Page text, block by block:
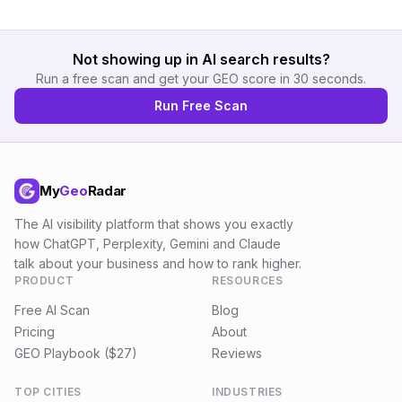
Not showing up in AI search results?
Run a free scan and get your GEO score in 30 seconds.
Run Free Scan
MyGeoRadar
The AI visibility platform that shows you exactly
how ChatGPT, Perplexity, Gemini and Claude
talk about your business and how to rank higher.
PRODUCT
Free AI Scan
Pricing
GEO Playbook ($27)
RESOURCES
Blog
About
Reviews
TOP CITIES INDUSTRIES